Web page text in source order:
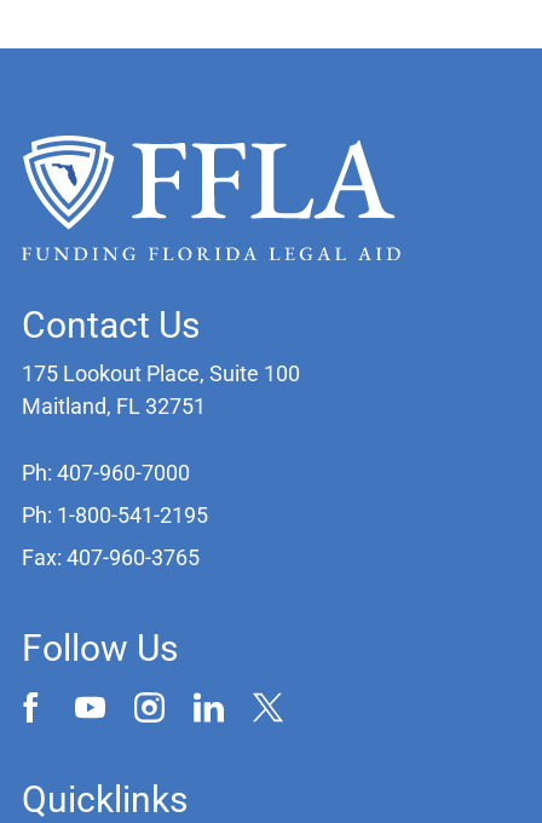
Contact Us
175 Lookout Place, Suite 100
Maitland, FL 32751
Ph: 407-960-7000
Ph: 1-800-541-2195
Fax: 407-960-3765
Follow Us
Quicklinks